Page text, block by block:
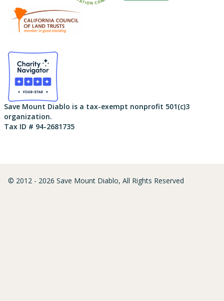
Save Mount Diablo is a tax-exempt nonprofit 501(c)3
organization.
Tax ID # 94-2681735
© 2012 - 2026 Save Mount Diablo, All Rights Reserved